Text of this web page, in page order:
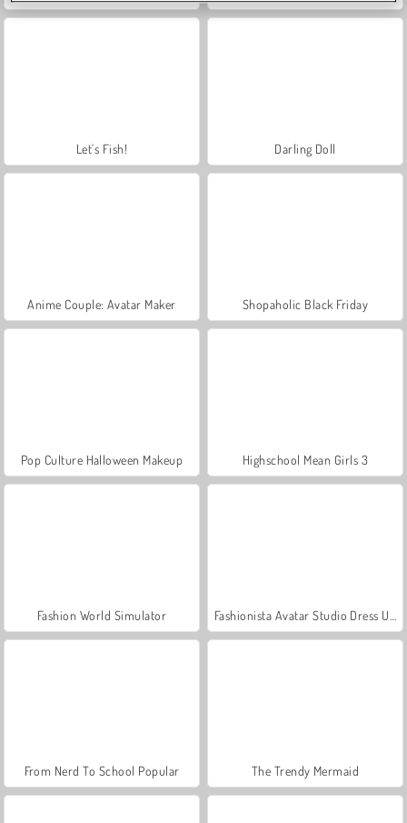
Let's Fish! Darling Doll
Anime Couple: Avatar Maker Shopaholic Black Friday
Pop Culture Halloween Makeup Highschool Mean Girls 3
Fashion World Simulator
From Nerd To School Popular The Trendy Mermaid